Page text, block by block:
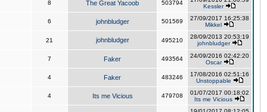
8 The Great Yacoob 503794
Kessler
6 johnbludger 501569
27/09/2017 16:25:38
Mikkel
21 johnbludger 495210
28/09/2013 20:53:19
johnbludger
7 Faker 493564
24/09/2016 02:42:20
Oscar
4 Faker 483246
17/08/2016 02:51:16
Unstoppable
4 Its me Vicious 479708
01/07/2017 00:18:02
Its me Vicious